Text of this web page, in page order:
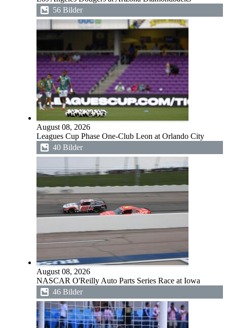
56 Bilder
August 08, 2026
Leagues Cup Phase One-Club Leon at Orlando City
40 Bilder
August 08, 2026
NASCAR O'Reilly Auto Parts Series Race at Iowa
46 Bilder